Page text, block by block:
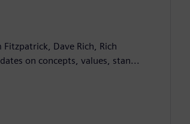
Dave Rich, Rich
on concepts, values, stan...